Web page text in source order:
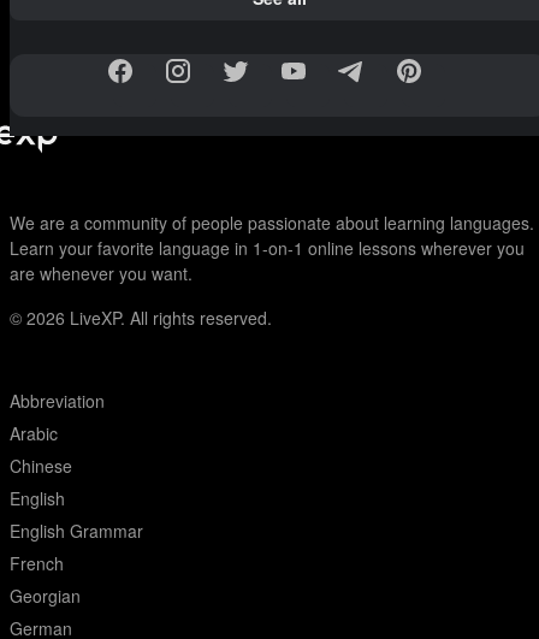
We are a community of people passionate about learning languages.
Learn your favorite language in 1-on-1 online lessons wherever you
are whenever you want.
© 2026 LiveXP. All rights reserved.
Abbreviation
Arabic
Chinese
English
English Grammar
French
Georgian
German